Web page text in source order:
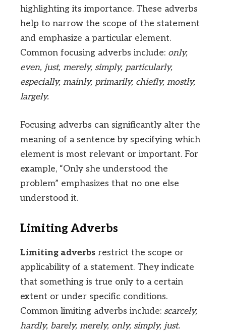
highlighting its importance. These adverbs
help to narrow the scope of the statement
and emphasize a particular element.
Common focusing adverbs include: only,
even, just, merely, simply, particularly,
especially, mainly, primarily, chiefly, mostly,
largely.
Focusing adverbs can significantly alter the
meaning of a sentence by specifying which
element is most relevant or important. For
example, “Only she understood the
problem” emphasizes that no one else
understood it.
Limiting Adverbs
Limiting adverbs restrict the scope or
applicability of a statement. They indicate
that something is true only to a certain
extent or under specific conditions.
Common limiting adverbs include: scarcely,
hardly, barely, merely, only, simply, just.